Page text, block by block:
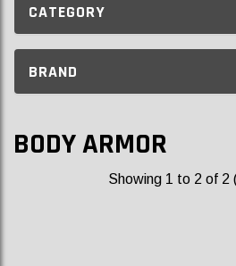
CATEGORY
BRAND
BODY ARMOR
Showing 1 to 2 of 2